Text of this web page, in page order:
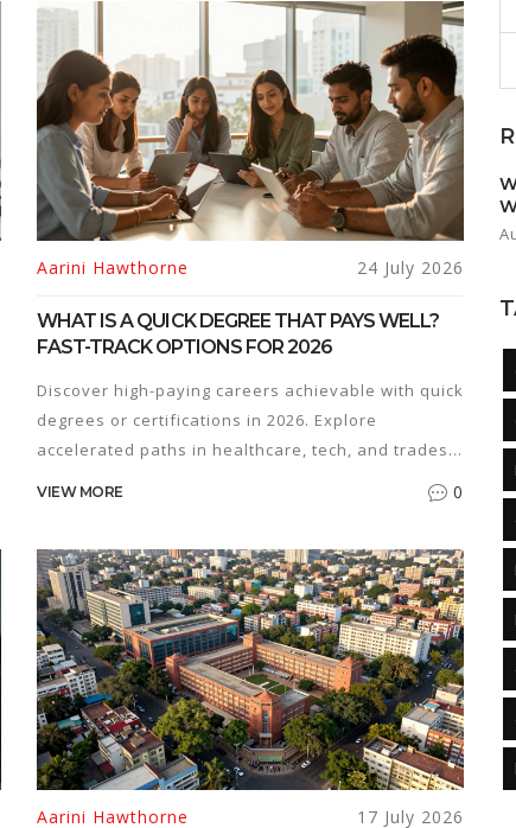
Aarini Hawthorne 24 July 2026
WHAT IS A QUICK DEGREE THAT PAYS WELL?
FAST-TRACK OPTIONS FOR 2026
Discover high-paying careers achievable with quick
degrees or certifications in 2026. Explore
accelerated paths in healthcare, tech, and trades
VIEW MORE 0
Aarini Hawthorne 17 July 2026